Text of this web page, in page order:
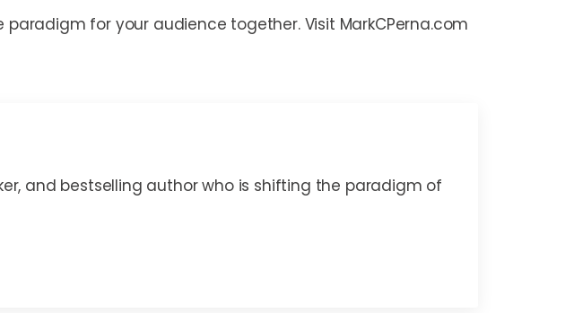
for your audience together. Visit MarkCPerna.com
and bestselling author who is shifting the paradigm of